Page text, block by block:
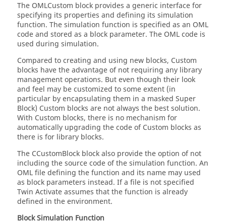
The OMLCustom block provides a generic interface for
specifying its properties and defining its simulation
function. The simulation function is specified as an OML
code and stored as a block parameter. The OML code is
used during simulation.
Compared to creating and using new blocks, Custom
blocks have the advantage of not requiring any library
management operations. But even though their look
and feel may be customized to some extent (in
particular by encapsulating them in a masked Super
Block) Custom blocks are not always the best solution.
With Custom blocks, there is no mechanism for
automatically upgrading the code of Custom blocks as
there is for library blocks.
The CCustomBlock block also provide the option of not
including the source code of the simulation function. An
OML file defining the function and its name may used
as block parameters instead. If a file is not specified
Twin Activate assumes that the function is already
defined in the environment.
Block Simulation Function